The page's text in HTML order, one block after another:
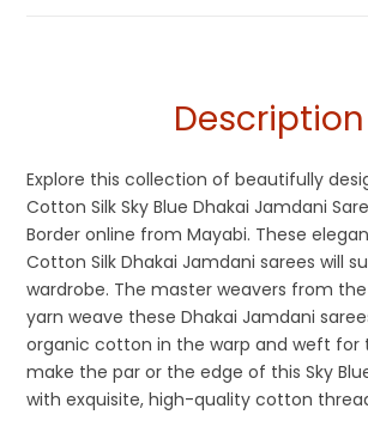
Description
Explore this collection of beautifully
Cotton Silk Sky Blue Dhakai Jamdani
Border online from Mayabi. These
Cotton Silk Dhakai Jamdani sarees will
wardrobe. The master weavers from
yarn weave these Dhakai Jamdani
organic cotton in the warp and weft for
make the par or the edge of this Sky
with exquisite, high-quality cotton